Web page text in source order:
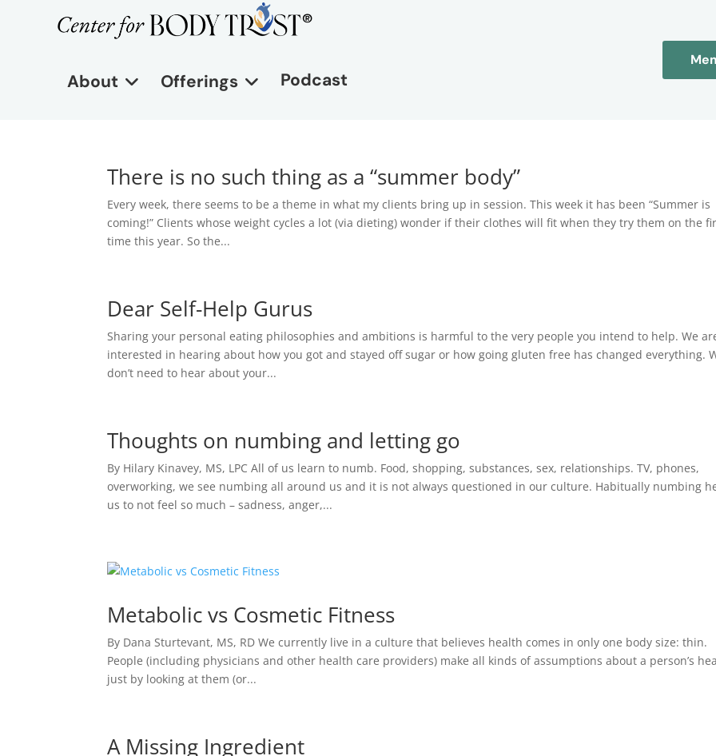
About Offerings Podcast
There is no such thing as a “summer body”
Every week, there seems to be a theme in what my clients bring up in session. This week it has been “Summer is
coming!” Clients whose weight cycles a lot (via dieting) wonder if their clothes will fit when they try them on the
time this year. So the...
Dear Self-Help Gurus
Sharing your personal eating philosophies and ambitions is harmful to the very people you intend to help. We
interested in hearing about how you got and stayed off sugar or how going gluten free has changed everything.
don’t need to hear about your...
Thoughts on numbing and letting go
By Hilary Kinavey, MS, LPC All of us learn to numb. Food, shopping, substances, sex, relationships. TV, phones,
overworking, we see numbing all around us and it is not always questioned in our culture. Habitually numbing
us to not feel so much – sadness, anger,...
Metabolic vs Cosmetic Fitness
By Dana Sturtevant, MS, RD We currently live in a culture that believes health comes in only one body size: thin.
People (including physicians and other health care providers) make all kinds of assumptions about a person’s
just by looking at them (or...
A Missing Ingredient